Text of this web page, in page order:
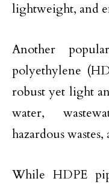
lightweight, and
Another
polyethylene
robust yet light
water,
hazardous wastes,
While HDPE